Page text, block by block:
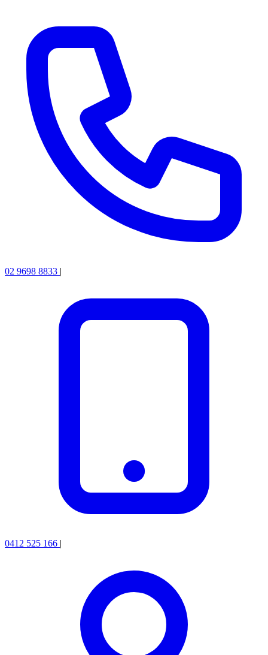
02 9698 8833 |
0412 525 166 |